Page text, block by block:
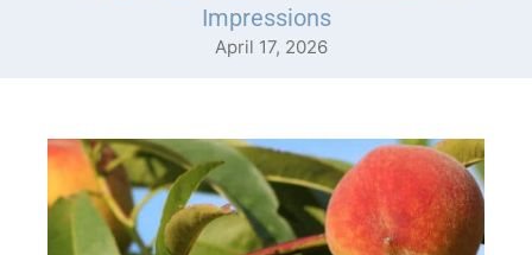
Impressions
April 17, 2026